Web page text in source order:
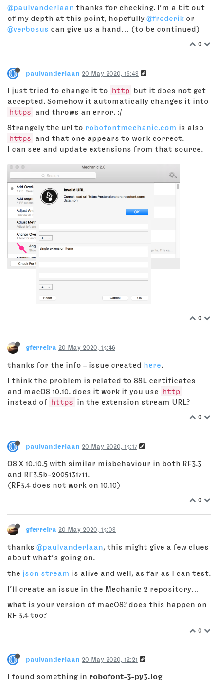
@paulvanderlaan thanks for checking. I’m a bit out
of my depth at this point, hopefully @frederik or
@verbosus can give us a hand… (to be continued)
0
paulvanderlaan 20 May 2020, 16:48
I just tried to change it to http but it does not get
accepted. Somehow it automatically changes it into
https
and throws an error. :/
Strangely the url to robofontmechanic.com is also
https
and that one appears to work correct.
I can see and update extensions from that source.
0
gferreira 20 May 2020, 13:46
thanks for the info – issue created here
I think the problem is related to SSL certificates
and macOS 10.10. does it work if you use
http
instead of https in the extension stream URL?
0
paulvanderlaan 20 May 2020, 13:17
OS X 10.10.5 with similar misbehaviour in both RF3.3
and RF3.5b-2005131711.
(RF3.4 does not work on 10.10)
0
gferreira 20 May 2020, 13:08
thanks @paulvanderlaan, this might give a few clues
about what’s going on.
the json stream is alive and well, as far as I can test.
I’ll create an issue in the Mechanic 2 repository…
what is your version of macOS? does this happen on
RF 3.4 too?
0
paulvanderlaan 20 May 2020, 12:21
I found something in robofont-3-py3.log